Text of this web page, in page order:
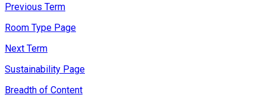
Previous Term
Room Type Page
Next Term
Sustainability Page
Breadth of Content